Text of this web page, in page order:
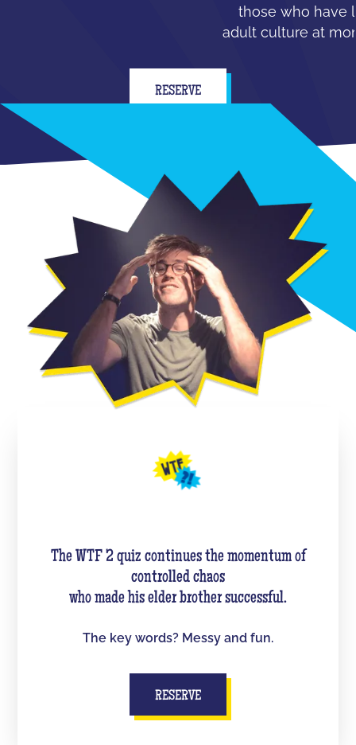
those who have
adult culture at
RESERVE
The WTF 2 quiz continues the momentum of
controlled chaos
who made his elder brother successful.
The key words? Messy and fun.
RESERVE